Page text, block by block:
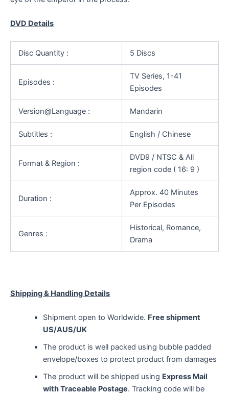
DVD Details
Disc Quantity : 5 Discs
Episodes :
TV Series, 1-41
Episodes
Version@Language : Mandarin
Subtitles : English / Chinese
Format & Region :
DVD9 / NTSC & All
region code ( 16: 9 )
Duration :
Approx. 40 Minutes
Per Episodes
Genres :
Historical, Romance,
Drama
Shipping & Handling Details
Shipment open to Worldwide. Free shipment
US/AUS/UK
The product is well packed using bubble padded
envelope/boxes to protect product from damages
The product will be shipped using Express Mail
with Traceable Postage. Tracking code will be